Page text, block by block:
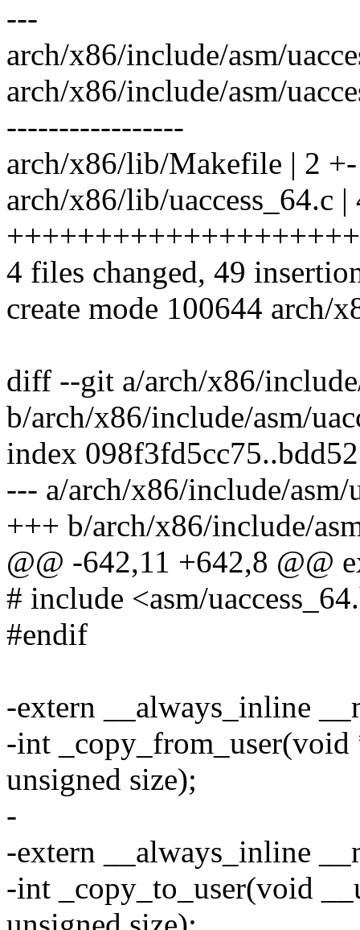
---
arch/x86/include/asm/
arch/x86/include/asm/
-----------------
arch/x86/lib/Makefile | 2 +-
arch/x86/lib/uaccess_64.c |
4 files changed, 49
create mode 100644 arch/
diff --git a/arch/x86/
b/arch/x86/include/asm/
index
--- a/arch/x86/include/asm/
+++ b/arch/x86/include/
@@ -642,11 +642,8 @@
# include <asm/
#endif
-extern __always_inline
-int
unsigned size);
-
-extern __always_inline
-int _copy_to_user(void